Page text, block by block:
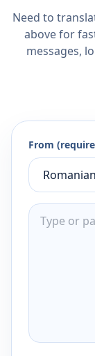
Need to
above for
messages,
From